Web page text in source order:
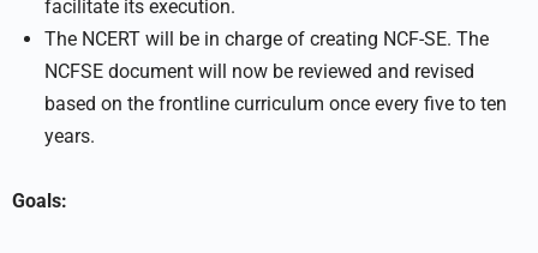
facilitate its execution.
The NCERT will be in charge of creating NCF-SE. The
NCFSE document will now be reviewed and revised
based on the frontline curriculum once every five to ten
years.
Goals: